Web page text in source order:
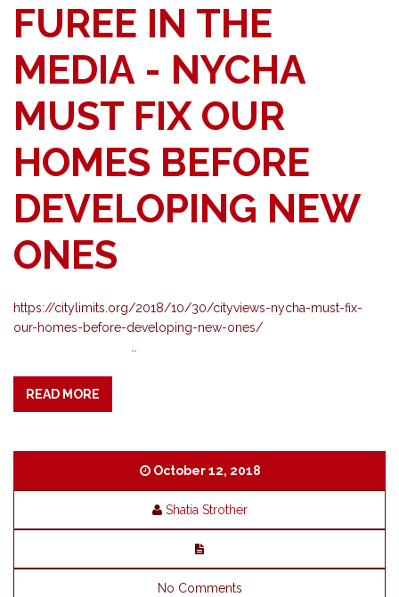
FUREE IN THE
MEDIA - NYCHA
MUST FIX OUR
HOMES BEFORE
DEVELOPING NEW
ONES
https://citylimits.org/2018/10/30/cityviews-nycha-must-fix-
our-homes-before-developing-new-ones/
READ MORE
October 12, 2018
Shatia Strother
No Comments